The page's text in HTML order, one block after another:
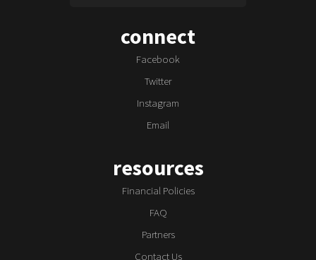
connect
Facebook
Twitter
Instagram
Email
resources
Financial Policies
FAQ
Partners
Contact Us